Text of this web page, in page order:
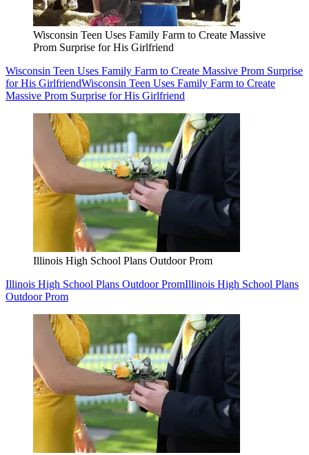
Wisconsin Teen Uses Family Farm to Create Massive
Prom Surprise for His Girlfriend
Wisconsin Teen Uses Family Farm to Create Massive Prom Surprise
for His GirlfriendWisconsin Teen Uses Family Farm to Create
Massive Prom Surprise for His Girlfriend
Illinois High School Plans Outdoor Prom
Illinois High School Plans Outdoor PromIllinois High School Plans
Outdoor Prom